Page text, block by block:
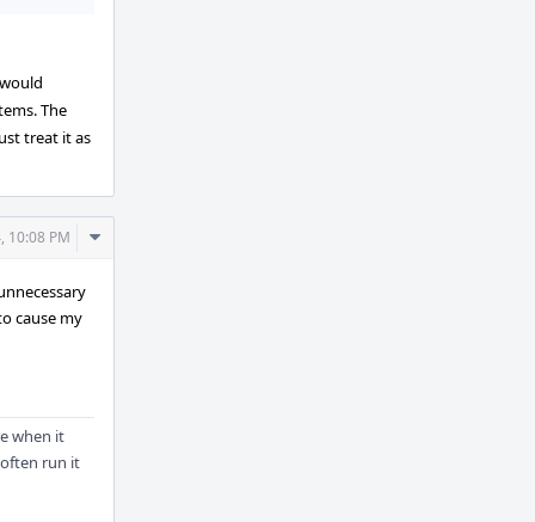
The
treat it as
10:08 PM
Comment
cause my
when it
run it